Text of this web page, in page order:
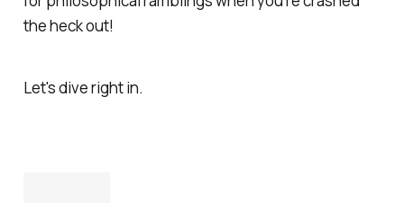
the heck out!
Let's dive right in.